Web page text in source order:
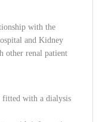
with the
and Kidney
other renal patient
fitted with a dialysis